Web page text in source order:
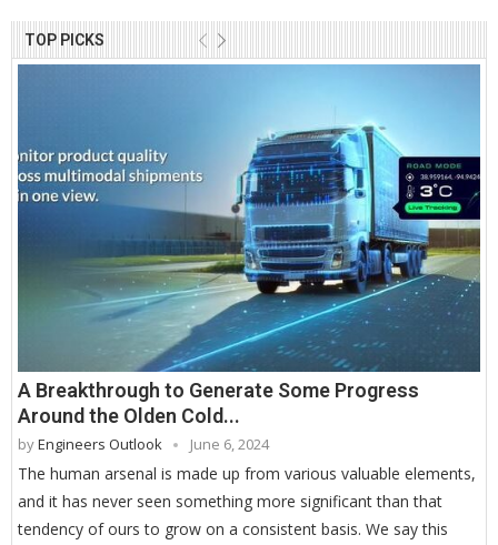
TOP PICKS
A Breakthrough to Generate Some Progress
Around the Olden Cold...
byEngineers Outlook June 6, 2024
The human arsenal is made up from various valuable elements,
and it has never seen something more significant than that
tendency of ours to grow on a consistent basis. We say this